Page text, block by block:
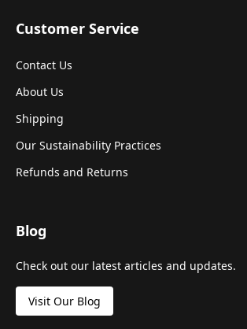
Customer Service
Contact Us
About Us
Shipping
Our Sustainability Practices
Refunds and Returns
Blog
Check out our latest articles and updates.
Visit Our Blog